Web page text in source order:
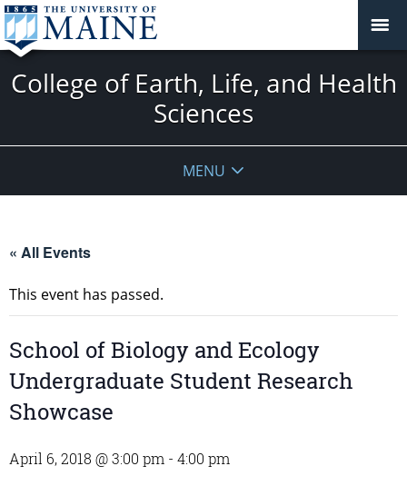
College of Earth, Life, and Health
Sciences
MENU
« All Events
This event has passed.
School of Biology and Ecology
Undergraduate Student Research
Showcase
April 6, 2018 @ 3:00 pm - 4:00 pm